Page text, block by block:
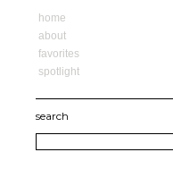
home
about
favorites
spotlight
search